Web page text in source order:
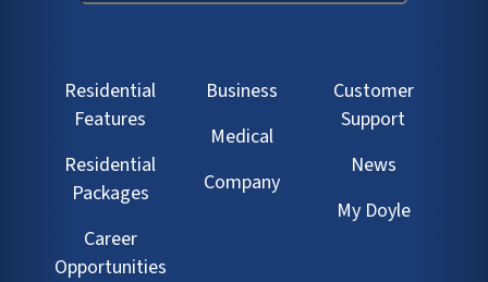
Residential
Features
Residential
Packages
Career
Opportunities
Business
Medical
Company
Customer
Support
News
My Doyle